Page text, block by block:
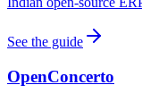
See the guide
OpenConcerto